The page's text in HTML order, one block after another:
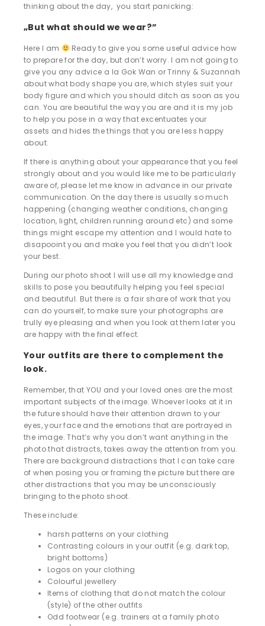
thinking about the day, you start panicking:
„But what should we wear?”
Here I am
Ready to give you some useful advice how
to prepare for the day, but don’t worry. I am not going to
give you any advice a la Gok Wan or Trinny & Suzannah
about what body shape you are, which styles suit your
body figure and which you should ditch as soon as you
can. You are beautiful the way you are and it is my job
to help you pose in a way that excentuates your
assets and hides the things that you are less happy
about.
If there is anything about your appearance that you feel
strongly about and you would like me to be particularly
aware of, please let me know in advance in our private
communication. On the day there is usually so much
happening (changing weather conditions, changing
location, light, children running around etc) and some
things might escape my attention and I would hate to
disapooint you and make you feel that you didn’t look
your best.
During our photo shoot I will use all my knowledge and
skills to pose you beautifully helping you feel special
and beautiful. But there is a fair share of work that you
can do yourself, to make sure your photographs are
trully eye pleasing and when you look at them later you
are happy with the final effect.
Your outfits are there to complement the
look.
Remember, that YOU and your loved ones are the most
important subjects of the image. Whoever looks at it in
the future should have their attention drawn to your
eyes, your face and the emotions that are portrayed in
the image. That’s why you don’t want anything in the
photo that distracts, takes away the attention from you.
There are background distractions that I can take care
of when posing you or framing the picture but there are
other distractions that you may be unconsciously
bringing to the photo shoot.
These include:
harsh patterns on your clothing
Contrasting colours in your outfit (e.g. dark top,
bright bottoms)
Logos on your clothing
Colourful jewellery
Items of clothing that do not match the colour
(style) of the other outfits
Odd footwear (e.g. trainers at a family photo